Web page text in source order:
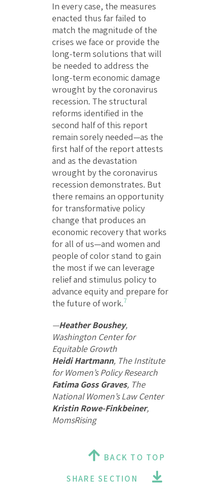
In every case, the measures
enacted thus far failed to
match the magnitude of the
crises we face or provide the
long-term solutions that will
be needed to address the
long-term economic damage
wrought by the coronavirus
recession. The structural
reforms identified in the
second half of this report
remain sorely needed—as the
first half of the report attests
and as the devastation
wrought by the coronavirus
recession demonstrates. But
there remains an opportunity
for transformative policy
change that produces an
economic recovery that works
for all of us—and women and
people of color stand to gain
the most if we can leverage
relief and stimulus policy to
advance equity and prepare for
the future of work.7
—Heather Boushey,
Washington Center for
Equitable Growth
Heidi Hartmann, The Institute
for Women’s Policy Research
Fatima Goss Graves, The
National Women’s Law Center
Kristin Rowe-Finkbeiner,
MomsRising
BACK TO TOP
SHARE SECTION